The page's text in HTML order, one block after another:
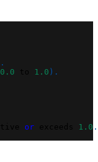
.
0.0 1.0 ) .
or 1.0 .